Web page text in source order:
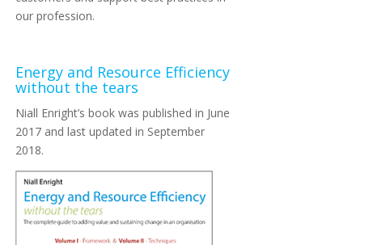
our profession.
Energy and Resource Efficiency
without the tears
Niall Enright’s book was published in June
2017 and last updated in September
2018.